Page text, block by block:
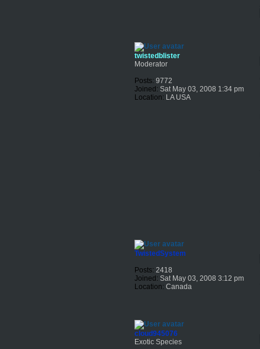
twistedblister
Moderator
Posts: 9772
Joined: Sat May 03, 2008 1:34 pm
Location: LA USA
TwistedSystem
Posts: 2418
Joined: Sat May 03, 2008 3:12 pm
Location: Canada
cloud945076
Exotic Species